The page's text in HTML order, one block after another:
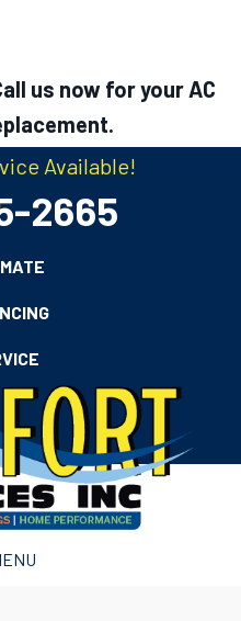
us now for your AC
Available!
2665